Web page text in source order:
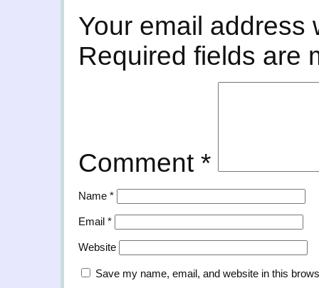
Your email address
Required fields are
Comment *
Name *
Email *
Website
Save my name, email, and website in this